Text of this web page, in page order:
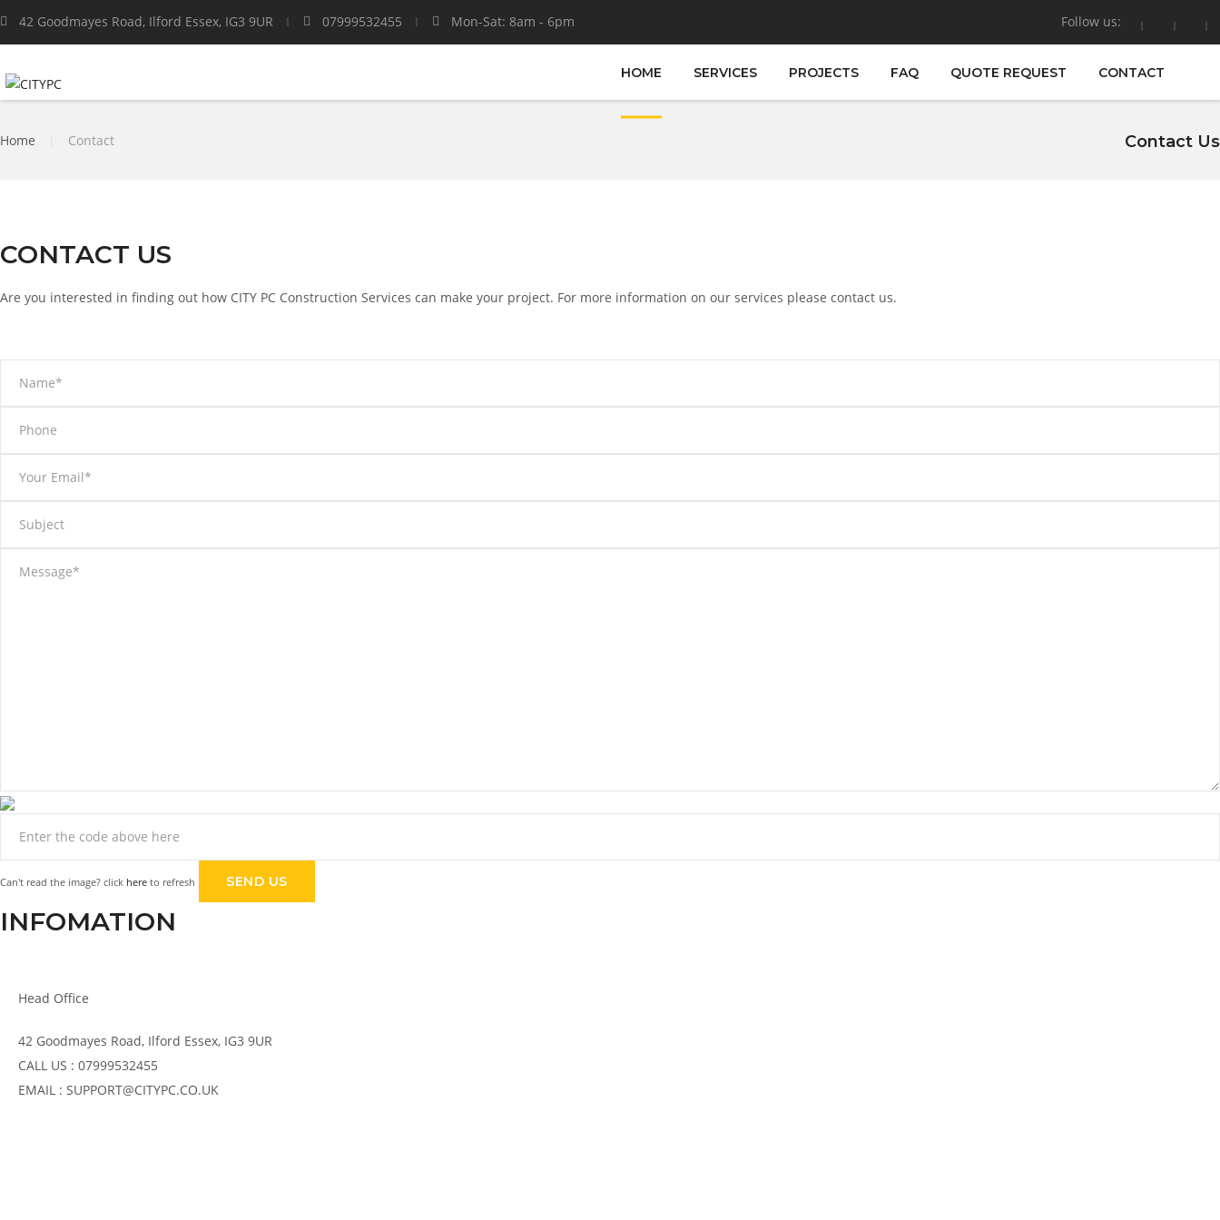
42 Goodmayes Road, Ilford Essex, IG3 9UR 07999532455 Mon-Sat: 8am - 6pm Follow us:
HOME SERVICES PROJECTS FAQ QUOTE REQUEST CONTACT
Home Contact Contact Us
CONTACT US
Are you interested in finding out how CITY PC Construction Services can make your project. For more information on our services please contact us.
Can't read the image? click here to refresh
INFOMATION
Head Office
42 Goodmayes Road, Ilford Essex, IG3 9UR
CALL US : 07999532455
EMAIL : SUPPORT@CITYPC.CO.UK